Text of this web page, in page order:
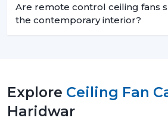
Are remote control ceiling fans
the contemporary interior?
Explore Ceiling Fan
Haridwar